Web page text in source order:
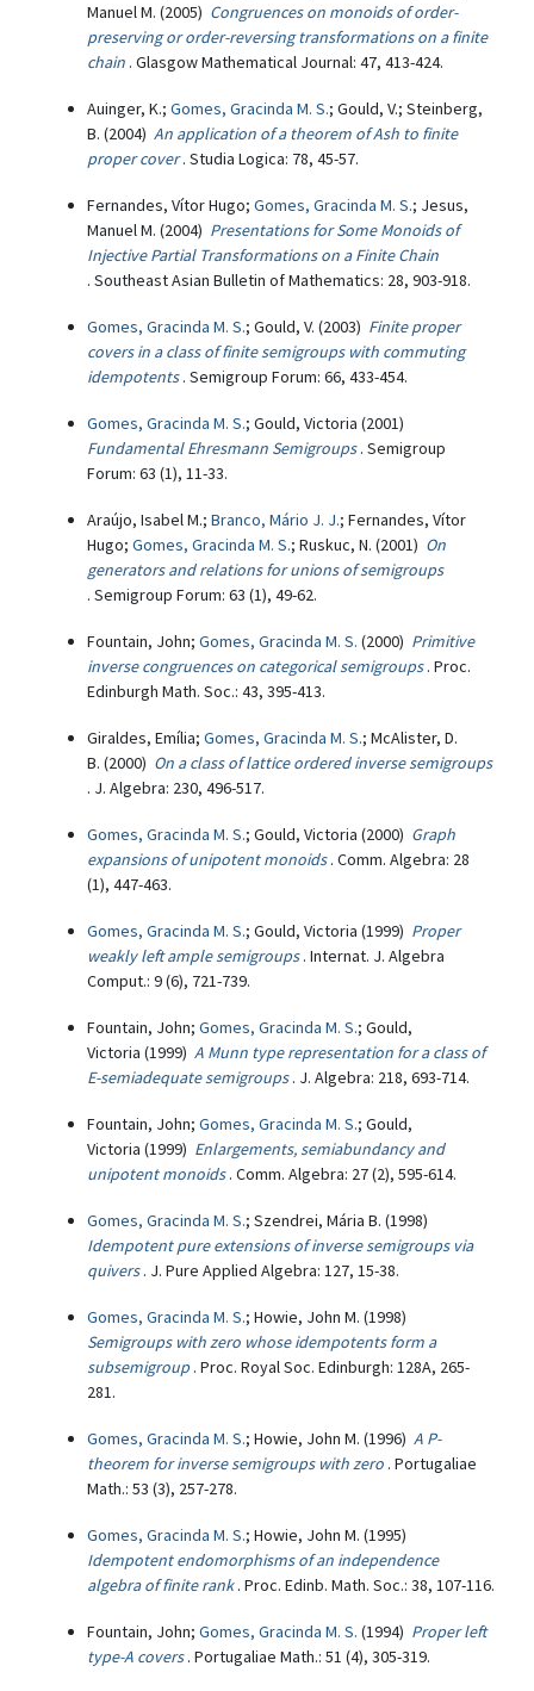
Manuel M. (2005) Congruences on monoids of order-
preserving or order-reversing transformations on a finite
chain . Glasgow Mathematical Journal: 47, 413-424.
Auinger, K.; Gomes, Gracinda M. S.; Gould, V.; Steinberg,
B. (2004) An application of a theorem of Ash to finite
proper cover . Studia Logica: 78, 45-57.
Fernandes, Vítor Hugo; Gomes, Gracinda M. S.; Jesus,
Manuel M. (2004) Presentations for Some Monoids of
Injective Partial Transformations on a Finite Chain
. Southeast Asian Bulletin of Mathematics: 28, 903-918.
Gomes, Gracinda M. S.; Gould, V. (2003) Finite proper
covers in a class of finite semigroups with commuting
idempotents . Semigroup Forum: 66, 433-454.
Gomes, Gracinda M. S.; Gould, Victoria (2001)
Fundamental Ehresmann Semigroups . Semigroup
Forum: 63 (1), 11-33.
Araújo, Isabel M.; Branco, Mário J. J.; Fernandes, Vítor
Hugo; Gomes, Gracinda M. S.; Ruskuc, N. (2001) On
generators and relations for unions of semigroups
. Semigroup Forum: 63 (1), 49-62.
Fountain, John; Gomes, Gracinda M. S. (2000) Primitive
inverse congruences on categorical semigroups . Proc.
Edinburgh Math. Soc.: 43, 395-413.
Giraldes, Emília; Gomes, Gracinda M. S.; McAlister, D.
B. (2000) On a class of lattice ordered inverse semigroups
. J. Algebra: 230, 496-517.
Gomes, Gracinda M. S.; Gould, Victoria (2000) Graph
expansions of unipotent monoids . Comm. Algebra: 28
(1), 447-463.
Gomes, Gracinda M. S.; Gould, Victoria (1999) Proper
weakly left ample semigroups . Internat. J. Algebra
Comput.: 9 (6), 721-739.
Fountain, John; Gomes, Gracinda M. S.; Gould,
Victoria (1999) A Munn type representation for a class of
E-semiadequate semigroups . J. Algebra: 218, 693-714.
Fountain, John; Gomes, Gracinda M. S.; Gould,
Victoria (1999) Enlargements, semiabundancy and
unipotent monoids . Comm. Algebra: 27 (2), 595-614.
Gomes, Gracinda M. S.; Szendrei, Mária B. (1998)
Idempotent pure extensions of inverse semigroups via
quivers . J. Pure Applied Algebra: 127, 15-38.
Gomes, Gracinda M. S.; Howie, John M. (1998)
Semigroups with zero whose idempotents form a
subsemigroup . Proc. Royal Soc. Edinburgh: 128A, 265-
281.
Gomes, Gracinda M. S.; Howie, John M. (1996) A P-
theorem for inverse semigroups with zero . Portugaliae
Math.: 53 (3), 257-278.
Gomes, Gracinda M. S.; Howie, John M. (1995)
Idempotent endomorphisms of an independence
algebra of finite rank . Proc. Edinb. Math. Soc.: 38, 107-116.
Fountain, John; Gomes, Gracinda M. S. (1994) Proper left
type-A covers . Portugaliae Math.: 51 (4), 305-319.